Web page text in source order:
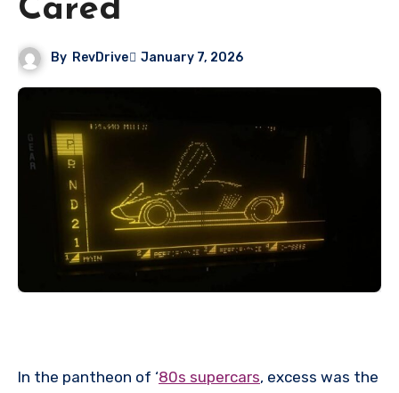
Cared
By RevDrive January 7, 2026
In the pantheon of ‘80s supercars, excess was the